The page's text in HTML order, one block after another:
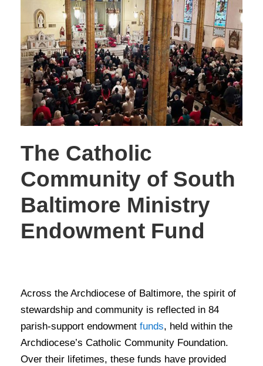
The Catholic
Community of South
Baltimore Ministry
Endowment Fund
Across the Archdiocese of Baltimore, the spirit of
stewardship and community is reflected in 84
parish-support endowment funds, held within the
Archdiocese’s Catholic Community Foundation.
Over their lifetimes, these funds have provided